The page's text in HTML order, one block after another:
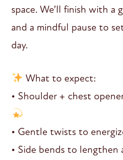
space. We’ll finish with a
and a mindful pause to
day.
What to expect:
• Shoulder + chest
• Gentle twists to
• Side bends to lengthen